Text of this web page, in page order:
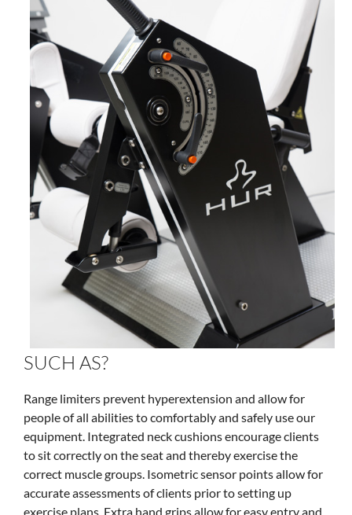
SUCH AS?
Range limiters prevent hyperextension and allow for
people of all abilities to comfortably and safely use our
equipment. Integrated neck cushions encourage clients
to sit correctly on the seat and thereby exercise the
correct muscle groups. Isometric sensor points allow for
accurate assessments of clients prior to setting up
exercise plans. Extra hand grips allow for easy entry and